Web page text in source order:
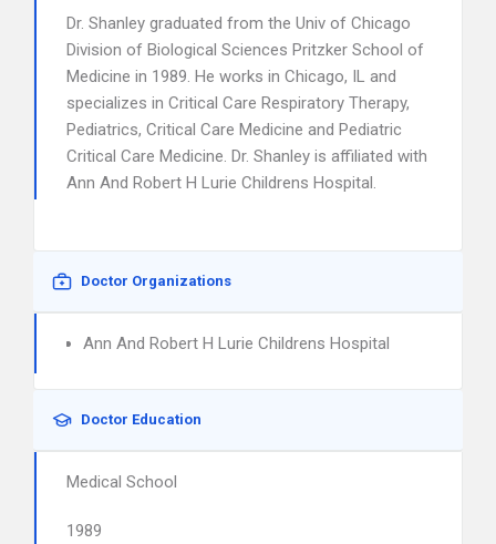
Dr. Shanley graduated from the Univ of Chicago
Division of Biological Sciences Pritzker School of
Medicine in 1989. He works in Chicago, IL and
specializes in Critical Care Respiratory Therapy,
Pediatrics, Critical Care Medicine and Pediatric
Critical Care Medicine. Dr. Shanley is affiliated with
Ann And Robert H Lurie Childrens Hospital.
Doctor Organizations
Ann And Robert H Lurie Childrens Hospital
Doctor Education
Medical School
1989